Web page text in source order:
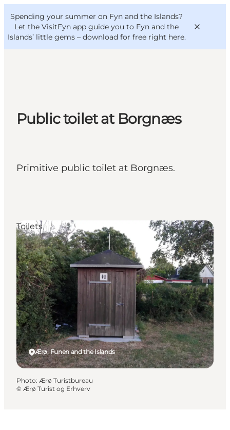
Spending your summer on Fyn and the Islands?
Let the VisitFyn app guide you to Fyn and the
Islands’ little gems – download for free right here.
Things to do
Outdoor and bike
VisitFyn
Deutsch
Public toilet at Borgnæs
Primitive public toilet at Borgnæs.
Ærø, Funen and the Islands
Toilets
Photo: Ærø Turistbureau
© Ærø Turist og Erhverv